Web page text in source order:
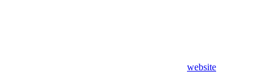
website